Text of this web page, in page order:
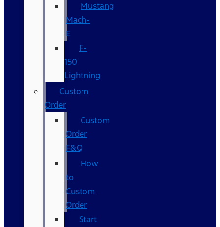
Mustang
Mach-
E
F-
150
Lightning
Custom
Order
Custom
Order
F&Q
How
to
Custom
Order
Start